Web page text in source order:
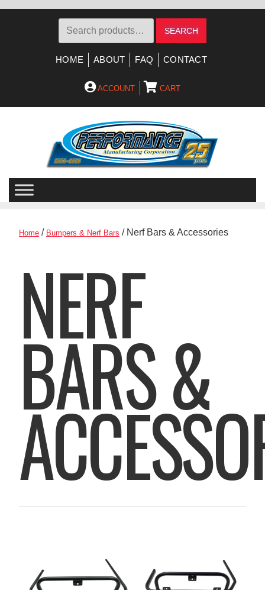
Search
SEARCH
HOME ABOUT FAQ CONTACT
ACCOUNT CART
Home / Bumpers & Nerf Bars / Nerf Bars & Accessories
NERF
BARS &